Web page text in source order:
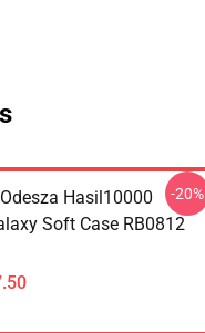
Hasil10000
Soft Case RB0812
-20%